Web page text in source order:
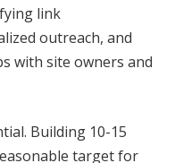
link
outreach, and
with site owners and
Building 10-15
target for